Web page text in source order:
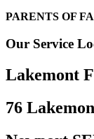
PARENTS OF
Our Service
Lakemont
76